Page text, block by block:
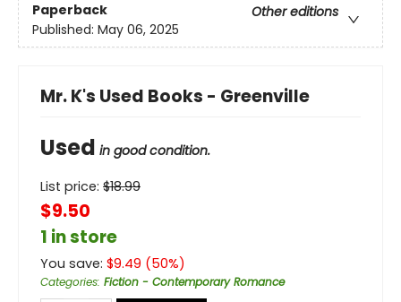
Paperback
Other editions
Published: May 06, 2025
Mr. K's Used Books - Greenville
Used in good condition.
List price: $18.99
$9.50
1 in store
You save: $9.49 (50%)
Categories: Fiction - Contemporary Romance